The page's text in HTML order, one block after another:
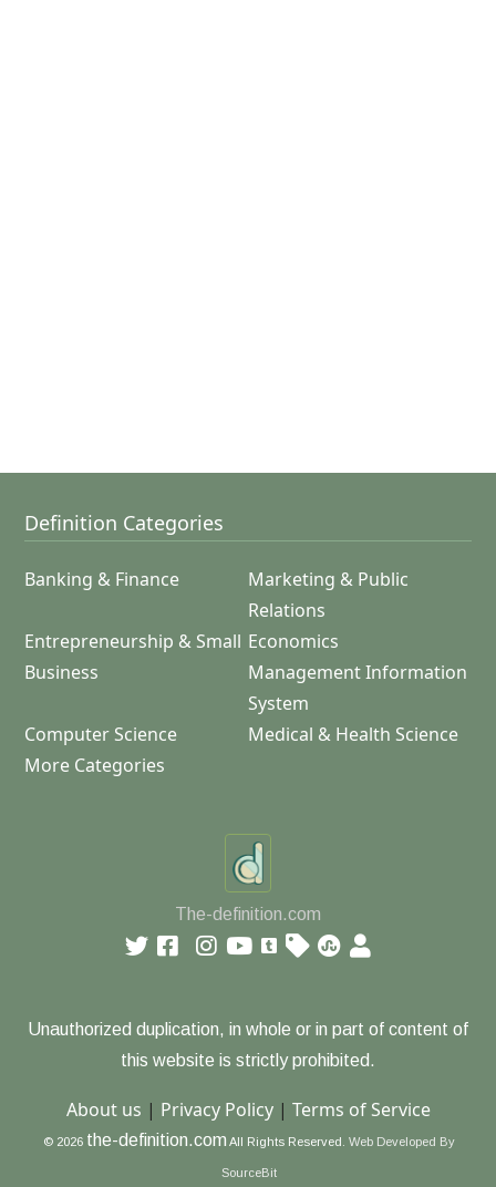
Definition Categories
Banking & Finance
Marketing & Public
Relations
Entrepreneurship & Small
Business
Economics
Management Information
System
Computer Science
Medical & Health Science
More Categories
The-definition.com
Unauthorized duplication, in whole or in part of content of
this website is strictly prohibited.
About us | Privacy Policy| Terms of Service
© 2026 the-definition.com All Rights Reserved. Web Developed By
SourceBit